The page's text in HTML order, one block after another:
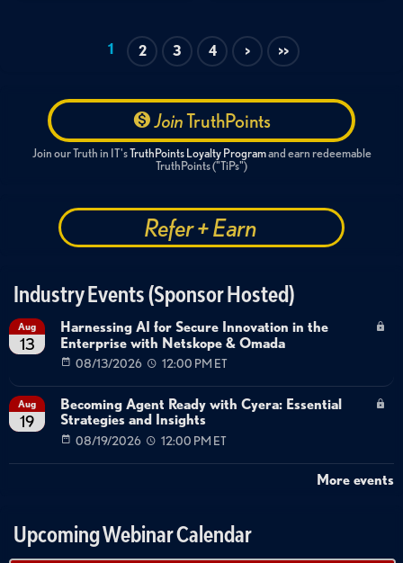
Threat Intelligence
Cyber-Physical Systems Security
HVAC Vulnerabilities
Supply Chain Security
Building Management Systems
1 2 3 4 > >>
JoinTruthPoints
Join our Truth in IT'sTruthPoints Loyalty Programand earn redeemable
TruthPoints ("TiPs")
Refer + Earn
Industry Events (Sponsor Hosted)
Aug
13
Harnessing AI for Secure Innovation in the
Enterprise with Netskope & Omada
08/13/2026 12:00 PM ET
Aug
19
Becoming Agent Ready with Cyera: Essential
Strategies and Insights
08/19/2026 12:00 PM ET
More events
Upcoming Webinar Calendar